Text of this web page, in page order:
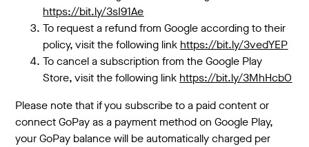
https://bit.ly/3sI91Ae
To request a refund from Google according to their
policy, visit the following link https://bit.ly/3vedYEP
To cancel a subscription from the Google Play
Store, visit the following link https://bit.ly/3MhHcbO
Please note that if you subscribe to a paid content or
connect GoPay as a payment method on Google Play,
your GoPay balance will be automatically charged per